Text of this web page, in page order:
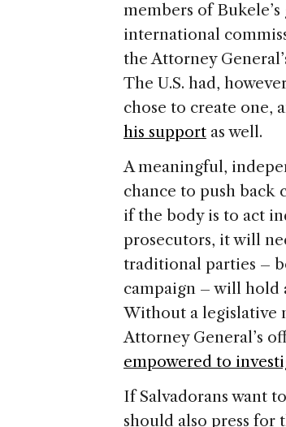
members of
international
the Attorney
The U.S. had,
chose to create one,
his support as well.
A meaningful,
chance to push back
if the body is to act
prosecutors, it will
traditional parties –
campaign – will hold
Without a legislative
Attorney General’s
empowered to
If Salvadorans want
should also press for